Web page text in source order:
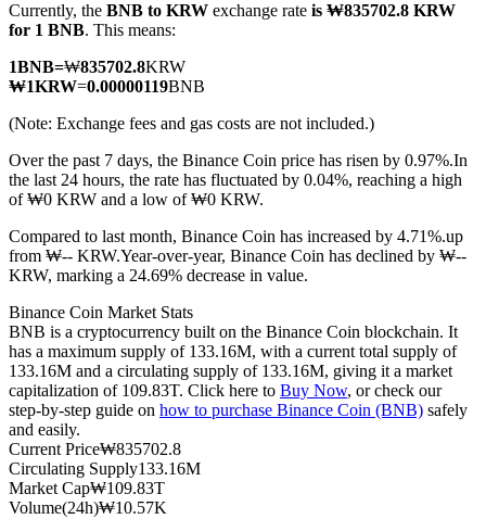
Derivatives for stocks, forex, precious metals, and commodities
USDC Futures
Futures using USDC as the collateral
Copy Trading
Currently, the BNB to KRW exchange rate is ₩835702.8 KRW
for 1 BNB. This means:
1BNB=₩835702.8KRW
₩1KRW=0.00000119BNB
(Note: Exchange fees and gas costs are not included.)
Over the past 7 days, the Binance Coin price has risen by 0.97%.In
the last 24 hours, the rate has fluctuated by 0.04%, reaching a high
of ₩0 KRW and a low of ₩0 KRW.
Compared to last month, Binance Coin has increased by 4.71%.up
from ₩-- KRW.Year-over-year, Binance Coin has declined by ₩--
KRW, marking a 24.69% decrease in value.
Binance Coin Market Stats
BNB is a cryptocurrency built on the Binance Coin blockchain. It
has a maximum supply of 133.16M, with a current total supply of
133.16M and a circulating supply of 133.16M, giving it a market
capitalization of 109.83T. Click here to Buy Now, or check our
step-by-step guide on how to purchase Binance Coin (BNB) safely
and easily.
Current Price₩835702.8
Circulating Supply133.16M
Market Cap₩109.83T
Volume(24h)₩10.57K